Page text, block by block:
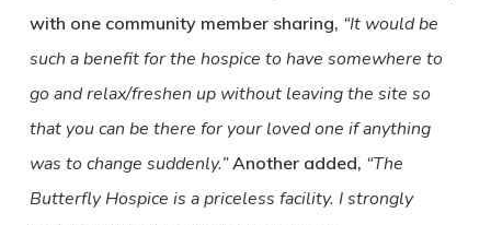
with one community member sharing, “It would be
such a benefit for the hospice to have somewhere to
go and relax/freshen up without leaving the site so
that you can be there for your loved one if anything
was to change suddenly.”Another added, “The
Butterfly Hospice is a priceless facility. I strongly